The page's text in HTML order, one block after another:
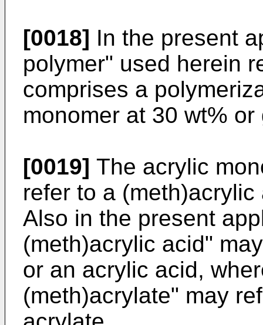
[0018] In the present
polymer" used herein
comprises a
monomer at 30 wt% or
[0019] The acrylic
refer to a
Also in the present
(meth)acrylic acid"
or an acrylic acid,
(meth)acrylate" may